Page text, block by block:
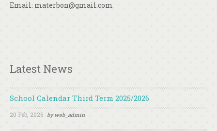
Email: materbon@gmail.com
Latest News
School Calendar Third Term 2025/2026
20 Feb, 2026 byweb_admin